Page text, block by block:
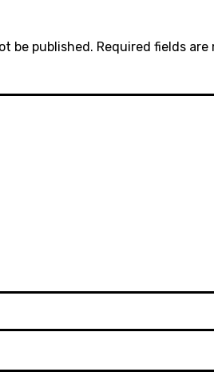
be published. Required fields are